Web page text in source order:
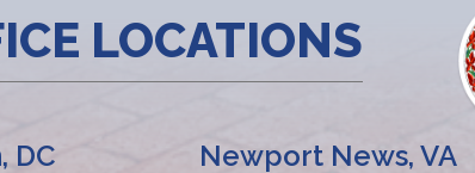
LOCATIONS
DC Newport News, VA